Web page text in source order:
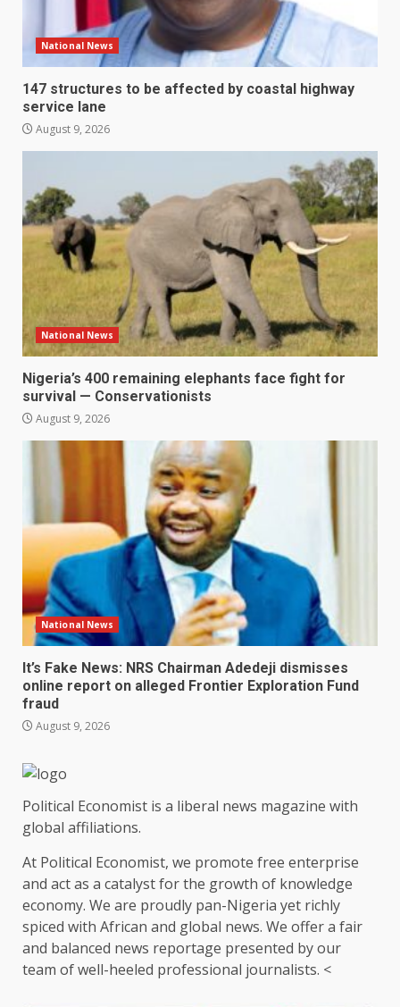
National News
147 structures to be affected by coastal highway
service lane
August 9, 2026
National News
Nigeria’s 400 remaining elephants face fight for
survival — Conservationists
August 9, 2026
National News
It’s Fake News: NRS Chairman Adedeji dismisses
online report on alleged Frontier Exploration Fund
fraud
August 9, 2026
Political Economist is a liberal news magazine with
global affiliations.
At Political Economist, we promote free enterprise
and act as a catalyst for the growth of knowledge
economy. We are proudly pan-Nigeria yet richly
spiced with African and global news. We offer a fair
and balanced news reportage presented by our
team of well-heeled professional journalists. <